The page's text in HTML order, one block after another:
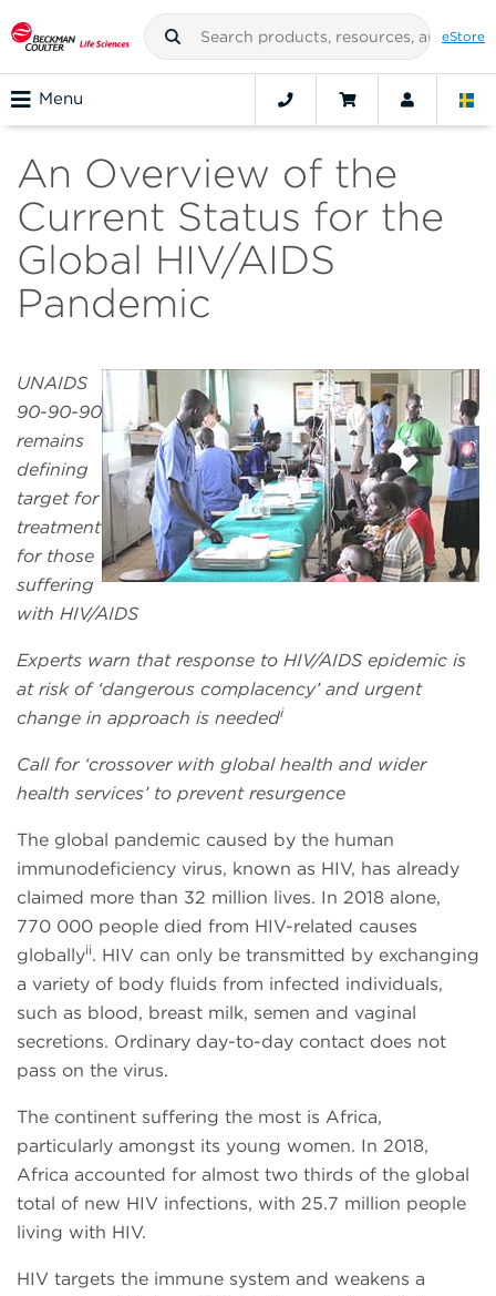
eStore
Menu
An Overview of the
Current Status for the
Global HIV/AIDS
Pandemic
UNAIDS
90-90-90
remains
defining
target for
treatment
for those
suffering
with HIV/AIDS
Experts warn that response to HIV/AIDS epidemic is
at risk of ‘dangerous complacency’ and urgent
change in approach is neededi
Call for ‘crossover with global health and wider
health services’ to prevent resurgence
The global pandemic caused by the human
immunodeficiency virus, known as HIV, has already
claimed more than 32 million lives. In 2018 alone,
770 000 people died from HIV-related causes
globallyii. HIV can only be transmitted by exchanging
a variety of body fluids from infected individuals,
such as blood, breast milk, semen and vaginal
secretions. Ordinary day-to-day contact does not
pass on the virus.
The continent suffering the most is Africa,
particularly amongst its young women. In 2018,
Africa accounted for almost two thirds of the global
total of new HIV infections, with 25.7 million people
living with HIV.
HIV targets the immune system and weakens a